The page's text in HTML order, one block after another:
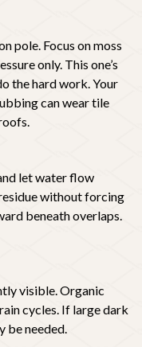
pole. Focus on moss
only. This one’s
the hard work. Your
can wear tile
let water flow
without forcing
beneath overlaps.
visible. Organic
cycles. If large dark
be needed.